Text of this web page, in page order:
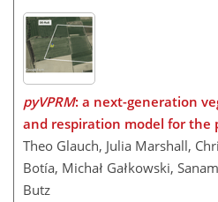
pyVPRM: a next-generation
and respiration model for the
Theo Glauch, Julia Marshall,
Botía, Michał Gałkowski,
Butz